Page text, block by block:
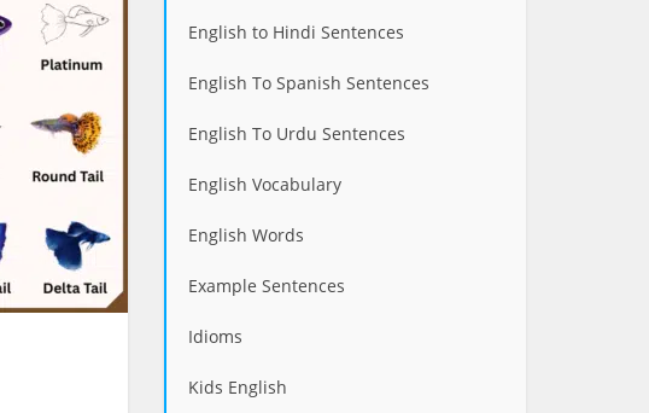
English to Hindi Sentences
English To Spanish Sentences
English To Urdu Sentences
English Vocabulary
English Words
Example Sentences
Idioms
Kids English